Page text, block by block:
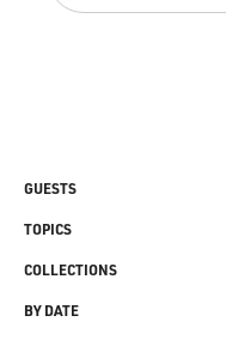
GUESTS
TOPICS
COLLECTIONS
BY DATE